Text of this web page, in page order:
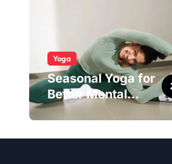
Yoga
Seasonal Yoga for
Better Mental
Balance